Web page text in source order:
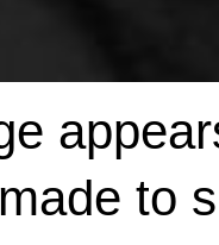
to